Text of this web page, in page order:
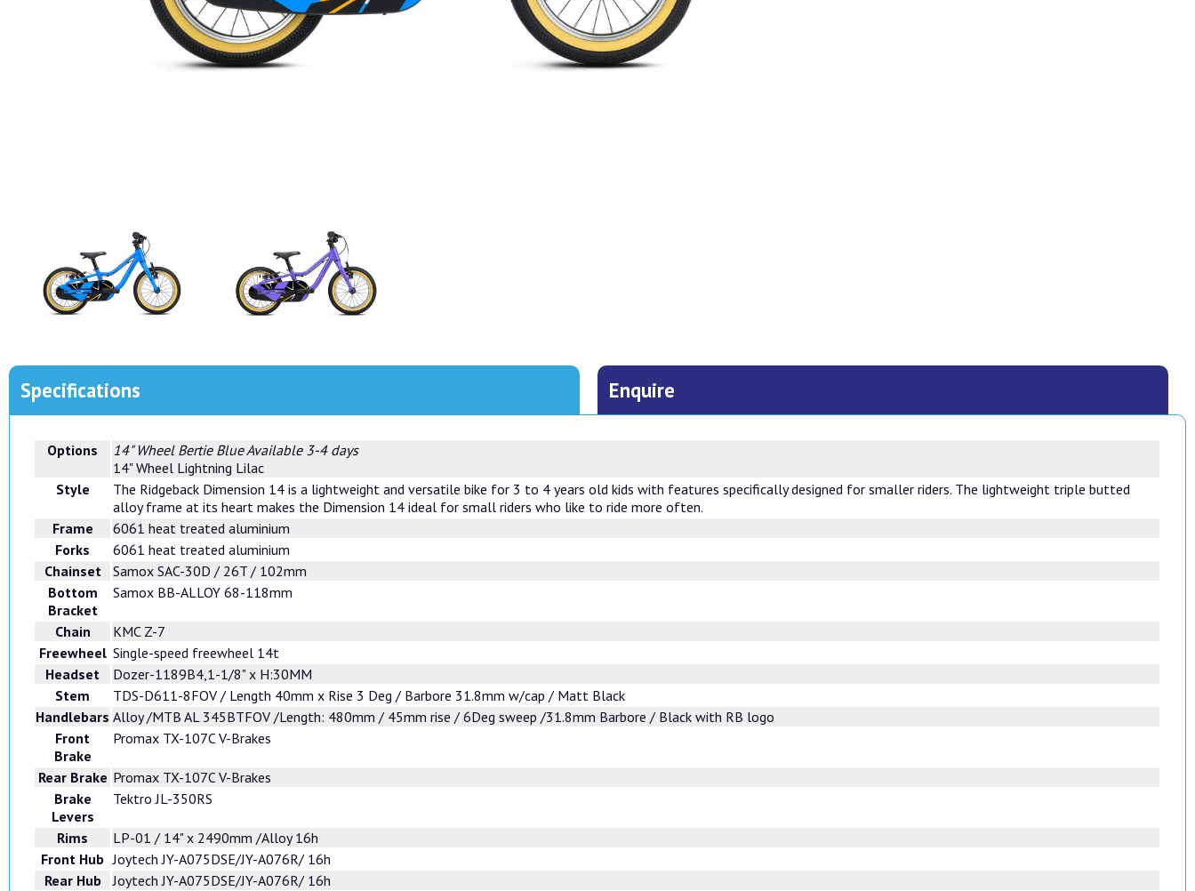
Specifications Enquire
Options 14" Wheel Bertie BlueAvailable 3-4 days
14" Wheel Lightning Lilac
Style
The Ridgeback Dimension 14 is a lightweight and versatile bike for 3 to 4 years old kids with features specifically designed for smaller riders. The lightweight triple butted
alloy frame at its heart makes the Dimension 14 ideal for small riders who like to ride more often.
Frame
6061 heat treated aluminium
Forks
6061 heat treated aluminium
Chainset
Samox SAC-30D / 26T / 102mm
Bottom
Bracket
Samox BB-ALLOY 68-118mm
Chain
KMC Z-7
Freewheel Single-speed freewheel 14t
Headset
Dozer-1189B4,1-1/8" x H:30MM
Stem
TDS-D611-8FOV / Length 40mm x Rise 3 Deg / Barbore 31.8mm w/cap / Matt Black
Handlebars Alloy /MTB AL 345BTFOV /Length: 480mm / 45mm rise / 6Deg sweep /31.8mm Barbore / Black with RB logo
Front
Brake
Promax TX-107C V-Brakes
Rear Brake Promax TX-107C V-Brakes
Brake
Levers
Tektro JL-350RS
Rims
LP-01 / 14" x 2490mm /Alloy 16h
Front Hub Joytech JY-A075DSE/JY-A076R/ 16h
Rear Hub
Joytech JY-A075DSE/JY-A076R/ 16h